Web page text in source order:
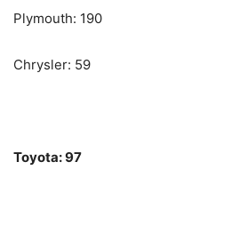
Plymouth: 190
Chrysler: 59
Toyota: 97